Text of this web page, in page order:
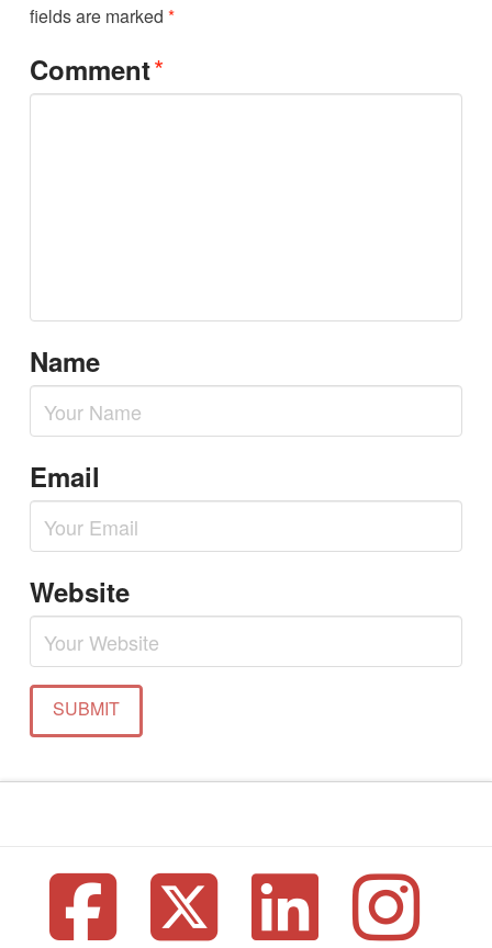
fields are marked *
Comment*
Name
Email
Website